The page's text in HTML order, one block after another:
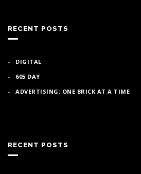
RECENT POSTS
DIGITAL
605 DAY
ADVERTISING: ONE BRICK AT A TIME
RECENT POSTS